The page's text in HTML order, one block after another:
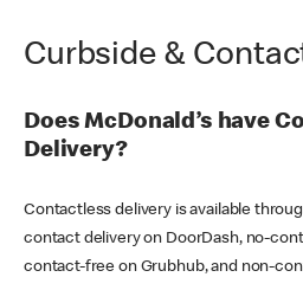
Curbside &
Does McDonald’s have
Delivery?
Contactless delivery is available
contact delivery on DoorDash, no-
contact-free on Grubhub, and non-